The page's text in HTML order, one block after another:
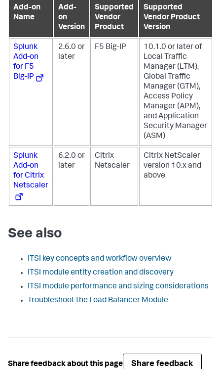
Add-on
Name
Add-
on
Version
Supported
Vendor
Product
Supported
Vendor Product
Version
Splunk
Add-on
for F5
Big-IP
2.6.0 or
later
F5 Big-IP
10.1.0 or later of
Local Traffic
Manager (LTM),
Global Traffic
Manager (GTM),
Access Policy
Manager (APM),
and Application
Security Manager
(ASM)
Splunk
Add-on
for Citrix
Netscaler
6.2.0 or
later
Citrix
Netscaler
Citrix NetScaler
version 10.x and
above
See also
ITSI key concepts and workflow overview
ITSI module entity creation and discovery
ITSI module performance and sizing considerations
Troubleshoot the Load Balancer Module
Share feedback about this page Share feedback